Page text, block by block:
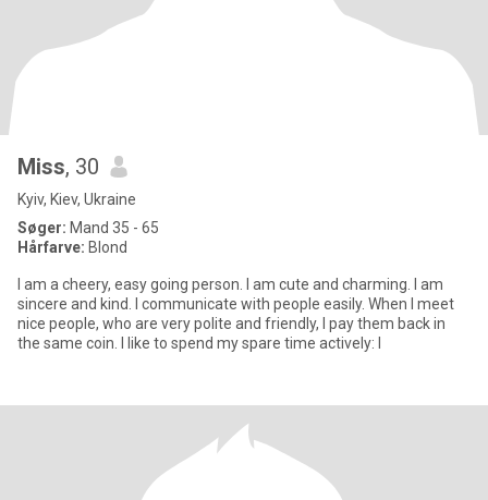
Miss, 30
Kyiv, Kiev, Ukraine
Søger: Mand 35 - 65
Hårfarve: Blond
I am a cheery, easy going person. I am cute and charming. I am
sincere and kind. I communicate with people easily. When I meet
nice people, who are very polite and friendly, I pay them back in
the same coin. I like to spend my spare time actively: I